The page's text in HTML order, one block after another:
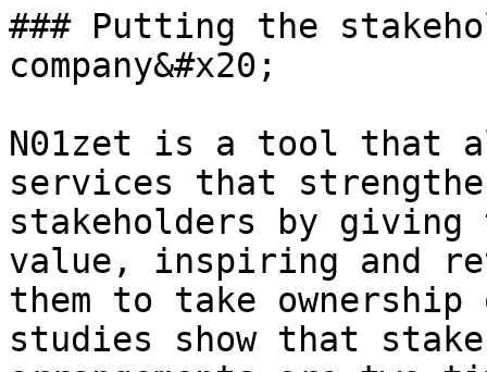
### Putting the
company&#x20;
N01zet is a tool that
services that
stakeholders by giving
value, inspiring and
them to take
studies show that